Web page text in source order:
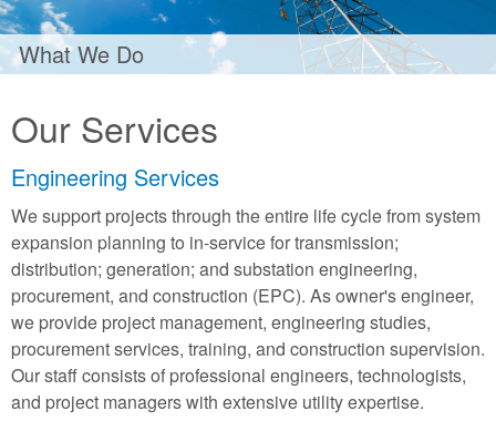
What We Do
Our Services
Engineering Services
We support projects through the entire life cycle from system
expansion planning to in-service for transmission;
distribution; generation; and substation engineering,
procurement, and construction (EPC). As owner's engineer,
we provide project management, engineering studies,
procurement services, training, and construction supervision.
Our staff consists of professional engineers, technologists,
and project managers with extensive utility expertise.